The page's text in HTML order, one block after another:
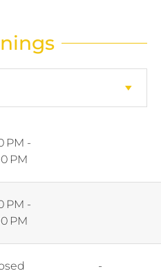
PM -
PM
PM -
PM
-